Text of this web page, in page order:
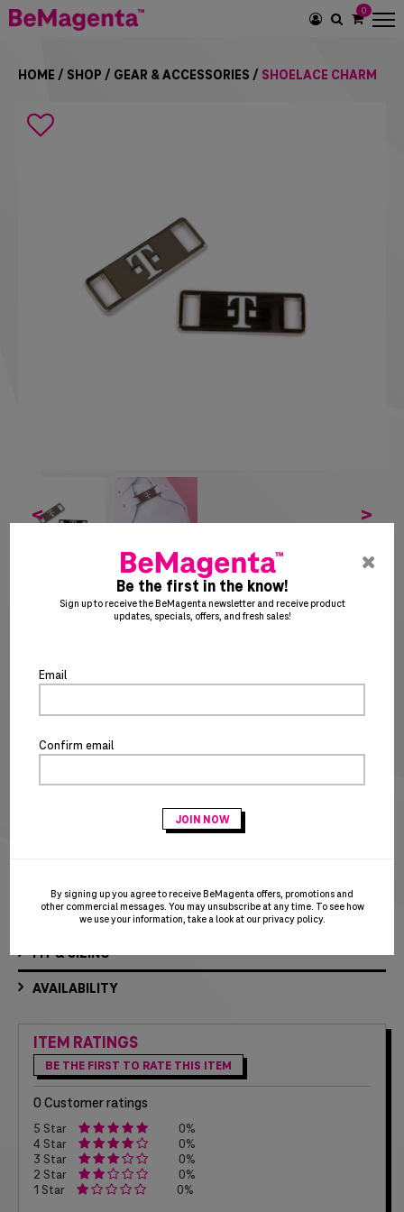
SEARCH
0
HOME / SHOP / GEAR & ACCESSORIES / SHOELACE CHARM
Search
< >
SHOELACE CHARM
20
ADD TO CART
Adds a stylish finish touch to any pair of shoes!
MATERIALS & CARE
FIT & SIZING
AVAILABILITY
ITEM RATINGS
BE THE FIRST TO RATE THIS ITEM
0 Customer ratings
5 Star
0%
4 Star
0%
3 Star
0%
2 Star
0%
1 Star
0%
Be the first in the know!
Sign up to receive the BeMagenta newsletter and receive product
updates, specials, offers, and fresh sales!
Email
Confirm email
By signing up you agree to receive BeMagenta offers, promotions and
other commercial messages. You may unsubscribe at any time. To see how
we use your information, take a look at ourprivacy policy.